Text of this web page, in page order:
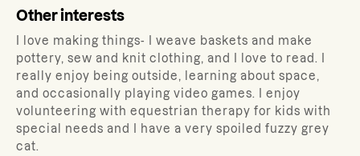
Other interests
I love making things- I weave baskets and make
pottery, sew and knit clothing, and I love to read. I
really enjoy being outside, learning about space,
and occasionally playing video games. I enjoy
volunteering with equestrian therapy for kids with
special needs and I have a very spoiled fuzzy grey
cat.